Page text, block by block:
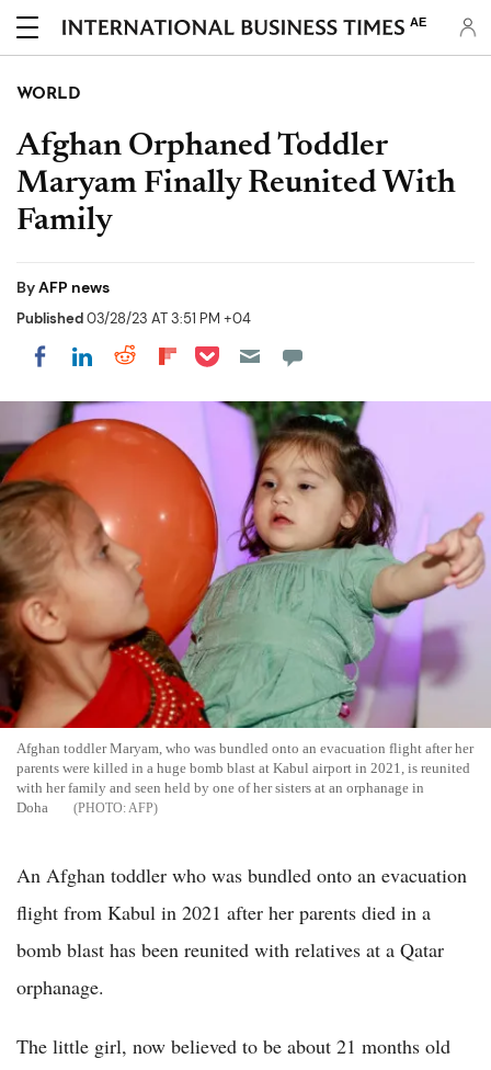
AE
WORLD
Afghan Orphaned Toddler
Maryam Finally Reunited With
Family
ByAFP news
Published03/28/23 AT 3:51 PM +04
Share on Facebook
Share on LinkedIn
Share on Reddit
Share on Flipboard
Share on Pocket
Afghan toddler Maryam, who was bundled onto an evacuation flight after her
parents were killed in a huge bomb blast at Kabul airport in 2021, is reunited
with her family and seen held by one of her sisters at an orphanage in
Doha
AFP
An Afghan toddler who was bundled onto an evacuation
flight from Kabul in 2021 after her parents died in a
bomb blast has been reunited with relatives at a Qatar
orphanage.
The little girl, now believed to be about 21 months old